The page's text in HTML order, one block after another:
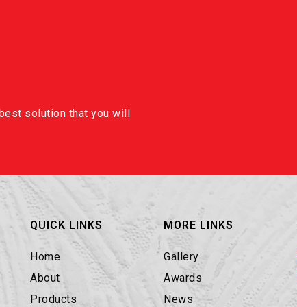
solution that you will
QUICK LINKS
Home
About
Products
MORE LINKS
Gallery
Awards
News